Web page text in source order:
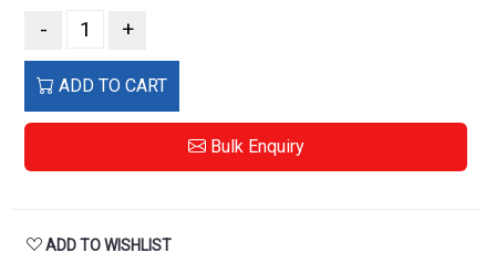
- +
ADD TO CART
Bulk Enquiry
ADD TO WISHLIST